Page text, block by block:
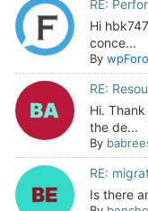
RE:
Hi
conce...
By
RE:
Hi.
the de...
By
RE:
Is there